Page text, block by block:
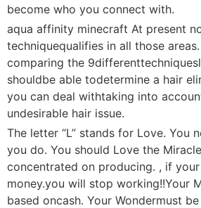
become who you connect with.
aqua affinity minecraft At present
techniquequalifies in all those
comparing the
shouldbe able todetermine a hair
you can deal withtaking into
undesirable hair issue.
The letter “L” stands for Love. You
you do. You should Love the
concentrated on producing. , if
money.you will stop working!!Your
based oncash. Your Wondermust